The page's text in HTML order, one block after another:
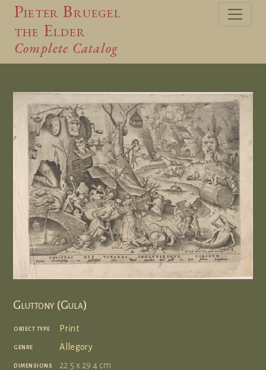
Pieter Bruegel
the Elder
Complete Catalog
Gluttony (Gula)
object type Print
genre Allegory
dimensions 22.5 x 29.4 cm